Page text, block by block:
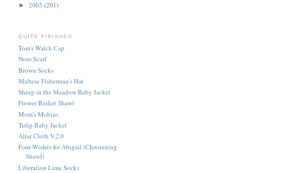
► 2005 (201)
QUITE FINISHED
Tom's Watch Cap
Noro Scarf
Brown Socks
Maltese Fisherman's Hat
Sheep in the Meadow Baby Jacket
Flower Basket Shawl
Mom's Mobius
Tulip Baby Jacket
Altar Cloth V.2.0
Four Wishes for Abigail (Christening
Shawl)
Liberation Lime Socks